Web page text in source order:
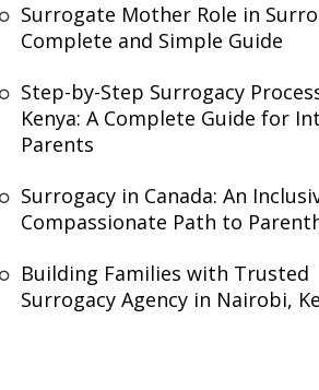
Surrogate Mother Role in
Complete and Simple Guide
Step-by-Step Surrogacy
Kenya: A Complete Guide for
Parents
Surrogacy in Canada: An
Compassionate Path to
Building Families with Trusted
Surrogacy Agency in Nairobi,